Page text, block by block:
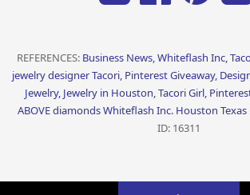
REFERENCES: Business News, Whiteflash Inc,
jewelry designer Tacori, Pinterest Giveaway,
Jewelry, Jewelry in Houston, Tacori Girl,
ABOVE diamonds Whiteflash Inc. Houston Texas
ID: 16311